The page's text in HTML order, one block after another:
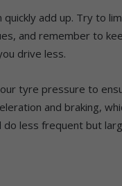
add up. Try to
and remember to
drive less.
tyre pressure to
and braking,
less frequent but